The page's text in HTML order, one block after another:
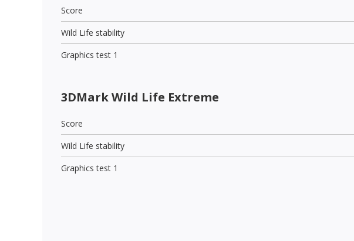
Score
Wild Life stability
Graphics test 1
3DMark Wild Life Extreme
Score
Wild Life stability
Graphics test 1